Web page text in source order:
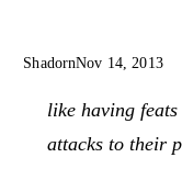
ShadornNov 14, 2013
like having
attacks to their